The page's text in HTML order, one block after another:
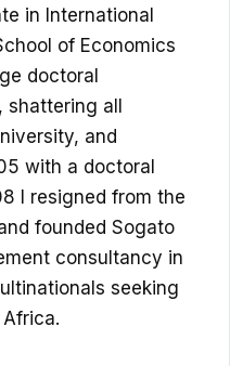
in International
of Economics
doctoral
all
and
with a doctoral
I resigned from the
founded Sogato
consultancy in
seeking